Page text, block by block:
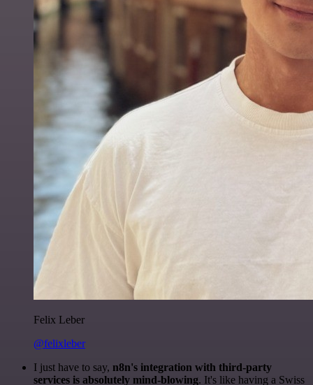
Felix Leber
@felixleber
I just have to say, n8n's integration with third-party
services is absolutely mind-blowing. It's like having a Swiss